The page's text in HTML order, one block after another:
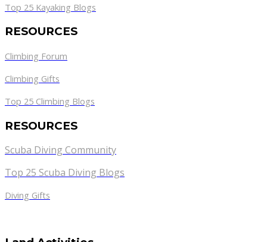
Top 25 Kayaking Blogs
RESOURCES
Climbing Forum
Climbing Gifts
Top 25 Climbing Blogs
RESOURCES
Scuba Diving Community
Top 25 Scuba Diving Blogs
Diving Gifts